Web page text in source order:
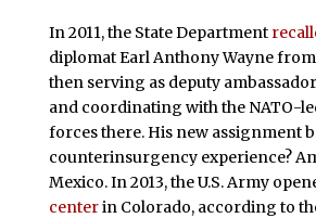
In 2011, the State Department
diplomat Earl Anthony Wayne from
then serving as deputy
and coordinating with the NATO-
forces there. His new assignment
counterinsurgency experience?
Mexico. In 2013, the U.S. Army
centerin Colorado, according to